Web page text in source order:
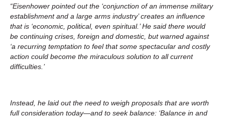
“Eisenhower pointed out the ‘conjunction of an immense military
establishment and a large arms industry’ creates an influence
that is ‘economic, political, even spiritual.’ He said there would
be continuing crises, foreign and domestic, but warned against
‘a recurring temptation to feel that some spectacular and costly
action could become the miraculous solution to all current
difficulties.’
Instead, he laid out the need to weigh proposals that are worth
full consideration today—and to seek balance: ‘Balance in and